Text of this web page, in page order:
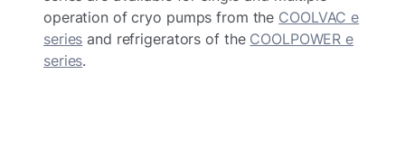
operation of cryo pumps from the COOLVAC e
series and refrigerators of the COOLPOWER e
series.